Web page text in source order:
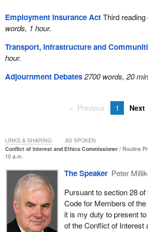
Employment Insurance ActThird reading
words, 1 hour.
Transport, Infrastructure and
hour.
Adjournment Debates2700 words, 20
Previous 1 Next
Conflict of Interest and Ethics Commissioner
Routine
10 a.m.
The Speaker Peter
Pursuant to section 28
Code for Members of
it is my duty to present
of the Conflict of Interest
LINKS & SHARING AS SPOKEN